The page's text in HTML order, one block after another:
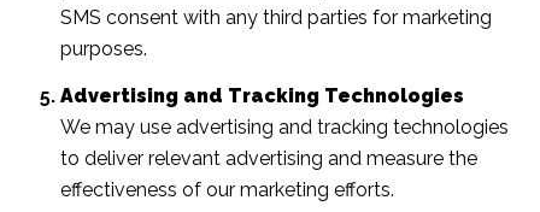
SMS consent with any third parties for marketing
purposes.
Advertising and Tracking Technologies
We may use advertising and tracking technologies
to deliver relevant advertising and measure the
effectiveness of our marketing efforts.